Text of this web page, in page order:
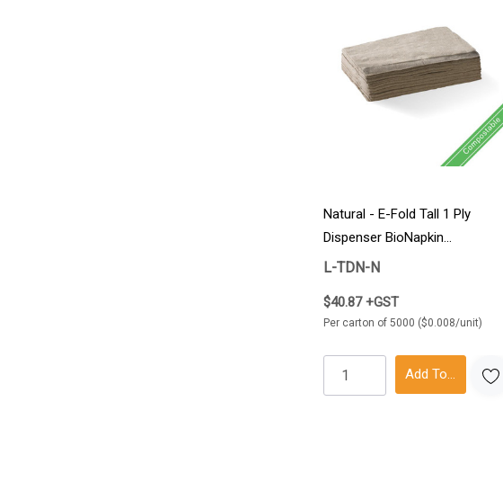
Natural - E-Fold Tall 1 Ply
Dispenser BioNapkin
5000/Carton
L-TDN-N
$40.87 +GST
Per carton of 5000 ($0.008/unit)
Add To Cart